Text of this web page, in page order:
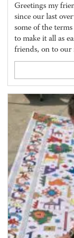
Greetings my
since our last
some of the
to make it all as
friends, on to